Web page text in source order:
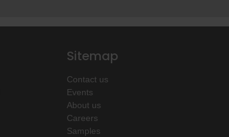
Sitemap
Contact us
Events
About us
Careers
Samples